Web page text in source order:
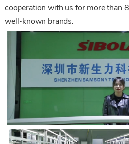
cooperation with us for more than
well-known brands.